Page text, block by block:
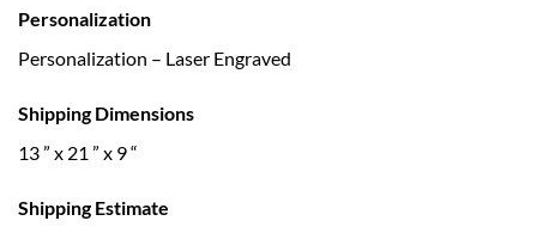
Personalization
Personalization – Laser Engraved
Shipping Dimensions
13 ” x 21 ” x 9 “
Shipping Estimate